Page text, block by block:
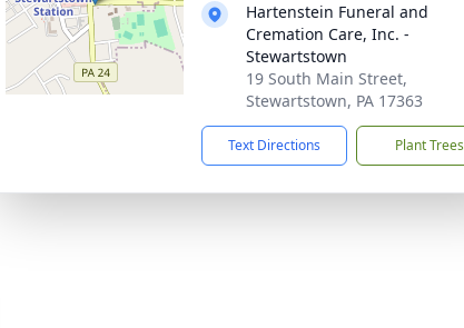
Hartenstein Funeral and
Cremation Care, Inc. -
Stewartstown
19 South Main Street,
Stewartstown, PA 17363
Text Directions Plant Trees